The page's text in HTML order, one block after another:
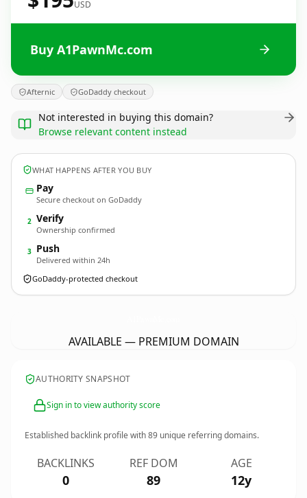
USD
Buy A1PawnMc.com
Afternic GoDaddy checkout
Not interested in buying this domain?
Browse relevant content instead
WHAT HAPPENS AFTER YOU BUY
Pay
Secure checkout on GoDaddy
2 Verify
Ownership confirmed
3 Push
Delivered within 24h
GoDaddy-protected checkout
AVAILABLE — PREMIUM DOMAIN
AUTHORITY SNAPSHOT
Sign in to view authority score
Established backlink profile with89 unique referring domains.
BACKLINKS
0
REF DOM
89
AGE
12y